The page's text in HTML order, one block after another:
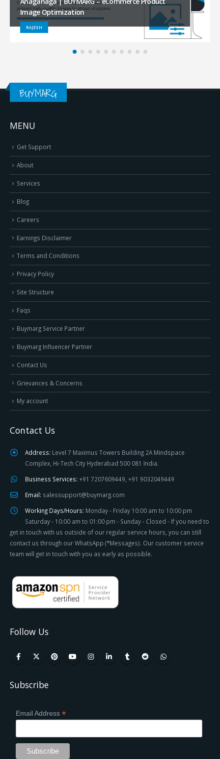
Optimization
SHIVA REDDY
BUYMARG
MENU
Get Support
About
Services
Blog
Careers
Earnings Disclaimer
Terms and Conditions
Privacy Policy
Site Structure
Faqs
Buymarg Service Partner
Buymarg Influencer Partner
Contact Us
Grievances & Concerns
My account
Contact Us
Address: Level 7 Maximus Towers Building 2A Mindspace
Complex, Hi-Tech City Hyderabad 500 081 India.
Business Services: +91 7207609449, +91 9032049449
Email: salessupport@buymarg.com
Working Days/Hours: Monday - Friday 10:00 am to 10:00 pm
Saturday - 10:00 am to 01:00 pm - Sunday - Closed - If you need to
get in touch with us outside of our regular service hours, you can still
contact us through our WhatsApp (*Messages). Our customer service
team will get in touch with you as early as possible.
Follow Us
Subscribe
Email Address*